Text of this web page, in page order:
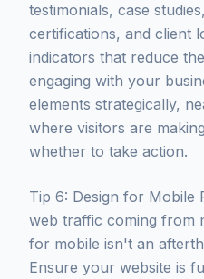
testimonials, case
certifications, and client
indicators that reduce
engaging with your
elements strategically,
where visitors are
whether to take action.
Tip 6: Design for Mobile
web traffic coming from
for mobile isn't an
Ensure your website is